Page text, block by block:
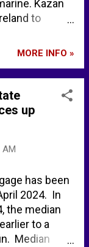
OR
Kazan
to
sparks
62
MORE INFO »
up
AM
has been
2024. In
the median
to a
Median